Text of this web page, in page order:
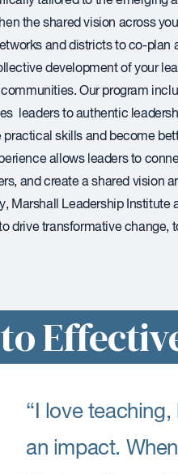
the shared vision across
and districts to co-plan
development of your
Our program
leaders to authentic
skills and become
allows leaders to
and create a shared vision
Marshall Leadership Institute
drive transformative change,
“I love
an impact.